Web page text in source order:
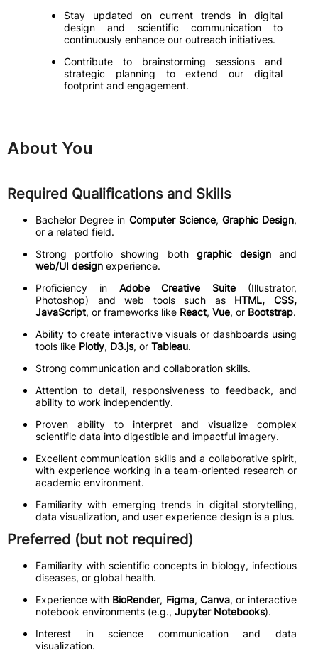
Stay updated on current trends in digital
design and scientific communication to
continuously enhance our outreach initiatives.
Contribute to brainstorming sessions and
strategic planning to extend our digital
footprint and engagement.
About You
Required Qualifications and Skills
Bachelor Degree in Computer Science, Graphic Design,
or a related field.
Strong portfolio showing both graphic designand
web/UI design experience.
Proficiency in Adobe Creative Suite (Illustrator,
Photoshop) and web tools such as HTML, CSS,
JavaScript, or frameworks like React, Vue, or Bootstrap.
Ability to create interactive visuals or dashboards using
tools like Plotly, D3.js, or Tableau.
Strong communication and collaboration skills.
Attention to detail, responsiveness to feedback, and
ability to work independently.
Proven ability to interpret and visualize complex
scientific data into digestible and impactful imagery.
Excellent communication skills and a collaborative spirit,
with experience working in a team-oriented research or
academic environment.
Familiarity with emerging trends in digital storytelling,
data visualization, and user experience design is a plus.
Preferred (but not required)
Familiarity with scientific concepts in biology, infectious
diseases, or global health.
Experience with BioRender, Figma, Canva, or interactive
notebook environments (e.g., Jupyter Notebooks).
Interest in science communication and data
visualization.